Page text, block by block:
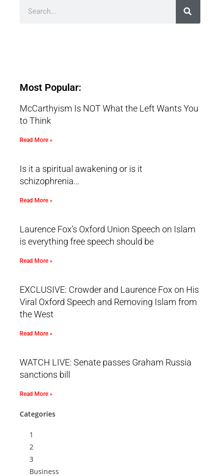
Most Popular:
McCarthyism Is NOT What the Left Wants You
to Think
Read More »
Is it a spiritual awakening or is it
schizophrenia…
Read More »
Laurence Fox’s Oxford Union Speech on Islam
is everything free speech should be
Read More »
EXCLUSIVE: Crowder and Laurence Fox on His
Viral Oxford Speech and Removing Islam from
the West
Read More »
WATCH LIVE: Senate passes Graham Russia
sanctions bill
Read More »
Categories
1
2
3
Business